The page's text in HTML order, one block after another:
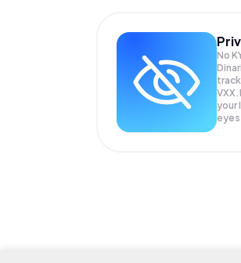
No
your